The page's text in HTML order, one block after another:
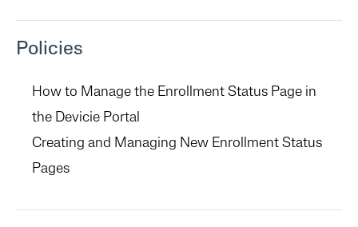
Policies
How to Manage the Enrollment Status Page in
the Devicie Portal
Creating and Managing New Enrollment Status
Pages